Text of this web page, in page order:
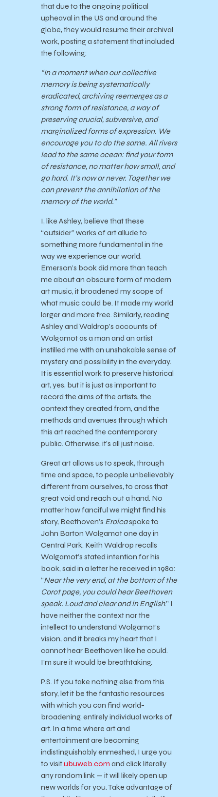
that due to the ongoing political
upheaval in the US and around the
globe, they would resume their archival
work, posting a statement that included
the following:
“In a moment when our collective
memory is being systematically
eradicated, archiving reemerges as a
strong form of resistance, a way of
preserving crucial, subversive, and
marginalized forms of expression. We
encourage you to do the same. All rivers
lead to the same ocean: find your form
of resistance, no matter how small, and
go hard. It’s now or never. Together we
can prevent the annihilation of the
memory of the world.”
I, like Ashley, believe that these
“outsider” works of art allude to
something more fundamental in the
way we experience our world.
Emerson’s book did more than teach
me about an obscure form of modern
art music, it broadened my scope of
what music could be. It made my world
larger and more free. Similarly, reading
Ashley and Waldrop’s accounts of
Wolgamot as a man and an artist
instilled me with an unshakable sense of
mystery and possibility in the everyday.
It is essential work to preserve historical
art, yes, but it is just as important to
record the aims of the artists, the
context they created from, and the
methods and avenues through which
this art reached the contemporary
public. Otherwise, it’s all just noise.
Great art allows us to speak, through
time and space, to people unbelievably
different from ourselves, to cross that
great void and reach out a hand. No
matter how fanciful we might find his
story, Beethoven’s Eroicaspoke to
John Barton Wolgamot one day in
Central Park. Keith Waldrop recalls
Wolgamot’s stated intention for his
book, said in a letter he received in 1980:
“Near the very end, at the bottom of the
Corot page, you could hear Beethoven
speak. Loud and clear and in English.” I
have neither the context nor the
intellect to understand Wolgamot’s
vision, and it breaks my heart that I
cannot hear Beethoven like he could.
I’m sure it would be breathtaking.
P.S. If you take nothing else from this
story, let it be the fantastic resources
with which you can find world-
broadening, entirely individual works of
art. In a time where art and
entertainment are becoming
indistinguishably enmeshed, I urge you
to visitubuweb.com and click literally
any random link — it will likely open up
new worlds for you. Take advantage of